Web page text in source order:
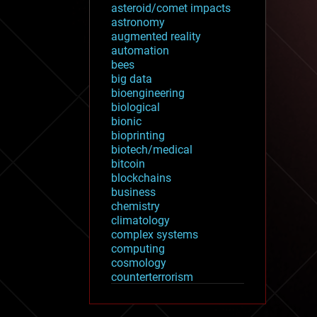
asteroid/comet impacts
astronomy
augmented reality
automation
bees
big data
bioengineering
biological
bionic
bioprinting
biotech/medical
bitcoin
blockchains
business
chemistry
climatology
complex systems
computing
cosmology
counterterrorism
cryptocurrencies